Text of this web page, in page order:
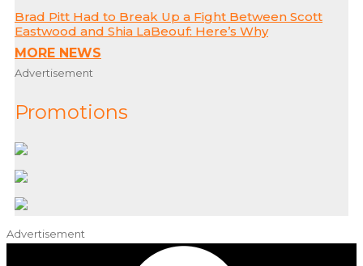
Brad Pitt Had to Break Up a Fight Between Scott
Eastwood and Shia LaBeouf: Here’s Why
MORE NEWS
Advertisement
Promotions
Advertisement